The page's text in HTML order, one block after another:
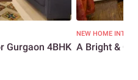
Gurgaon 4BHK
NEW HOME
A Bright &